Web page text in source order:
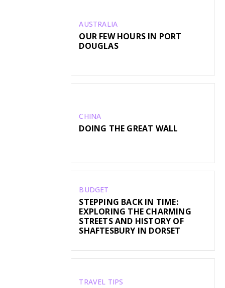
AUSTRALIA
OUR FEW HOURS IN PORT
DOUGLAS
CHINA
DOING THE GREAT WALL
BUDGET
STEPPING BACK IN TIME:
EXPLORING THE CHARMING
STREETS AND HISTORY OF
SHAFTESBURY IN DORSET
TRAVEL TIPS